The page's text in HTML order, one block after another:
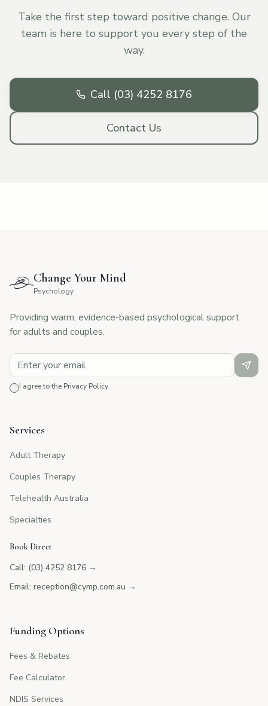
Take the first step toward positive change. Our
team is here to support you every step of the
way.
Call (03) 4252 8176
Contact Us
Change Your Mind
Psychology
Providing warm, evidence-based psychological support
for adults and couples.
I agree to thePrivacy Policy
Services
Adult Therapy
Couples Therapy
Telehealth Australia
Specialties
Book Direct
Call: (03) 4252 8176 →
Email: reception@cymp.com.au →
Funding Options
Fees & Rebates
Fee Calculator
NDIS Services